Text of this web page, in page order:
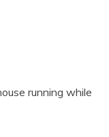
running while